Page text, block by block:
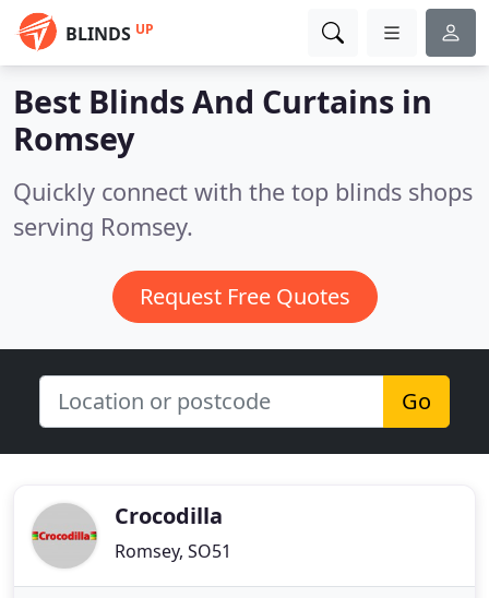
BLINDS UP
Best Blinds And Curtains in
Romsey
Quickly connect with the top blinds shops
serving Romsey.
Request Free Quotes
Go
Crocodilla
Romsey, SO51